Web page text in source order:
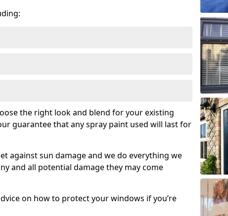
the right look and blend for your existing
guarantee that any spray paint used will last for
against sun damage and we do everything we
and all potential damage they may come
on how to protect your windows if you’re